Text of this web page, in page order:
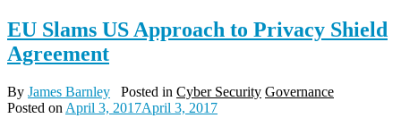
EU Slams US Approach to Privacy Shield
Agreement
By James Barnley Posted in Cyber Security Governance
Posted on April 3, 2017April 3, 2017